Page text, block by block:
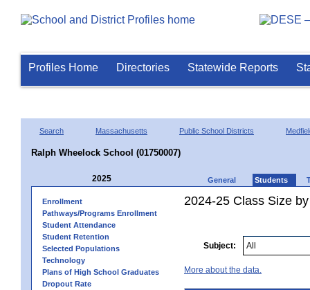
Profiles Home Directories Statewide Reports
Search Massachusetts Public School Districts
Ralph Wheelock School (01750007)
2025 General Students
Enrollment
Pathways/Programs Enrollment
Student Attendance
Student Retention
Selected Populations
Technology
Plans of High School Graduates
Dropout Rate
2024-25 Class Size
Subject:
More about the data.